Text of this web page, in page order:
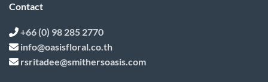
Contact
+66 (0) 98 285 2770
info@oasisfloral.co.th
rsritadee@smithersoasis.com